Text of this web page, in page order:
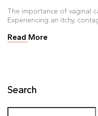
The importance of vaginal
Experiencing an itchy,
Read More
Search